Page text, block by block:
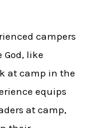
campers
like
at camp in the
equips
at camp,